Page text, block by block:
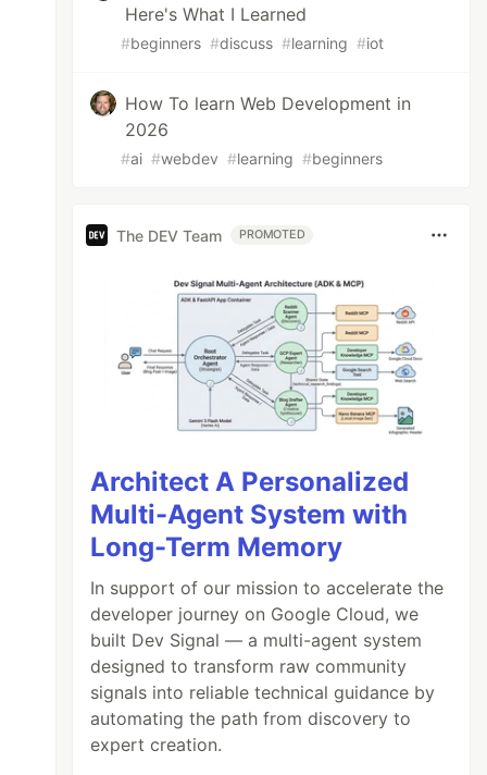
Here's What I Learned
#beginners #discuss #learning #iot
How To learn Web Development in
2026
#ai #webdev #learning #beginners
The DEV Team PROMOTED
Architect A Personalized
Multi-Agent System with
Long-Term Memory
In support of our mission to accelerate the
developer journey on Google Cloud, we
built Dev Signal — a multi-agent system
designed to transform raw community
signals into reliable technical guidance by
automating the path from discovery to
expert creation.